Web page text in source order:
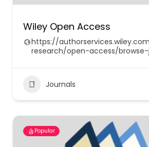
Wiley Open Access
https://
research/open-access/
Journals
Popular